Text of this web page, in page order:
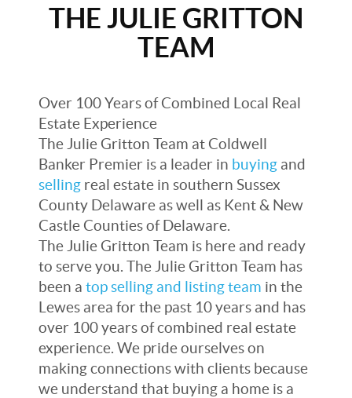
THE JULIE GRITTON
TEAM
Over 100 Years of Combined Local Real
Estate Experience
The Julie Gritton Team at Coldwell
Banker Premier is a leader in buying and
selling real estate in southern Sussex
County Delaware as well as Kent & New
Castle Counties of Delaware.
The Julie Gritton Team is here and ready
to serve you. The Julie Gritton Team has
been a top selling and listing team in the
Lewes area for the past 10 years and has
over 100 years of combined real estate
experience. We pride ourselves on
making connections with clients because
we understand that buying a home is a